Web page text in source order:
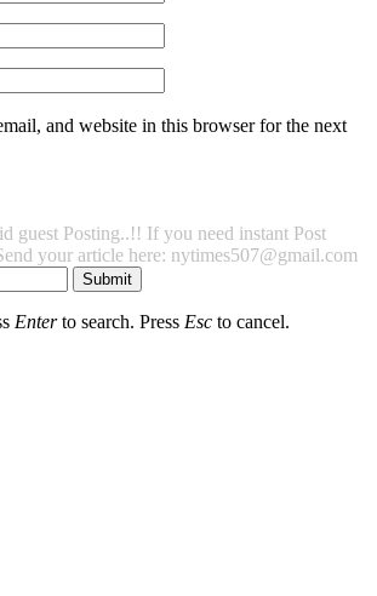
and website in this browser for the next
guest Posting..!! If you need instant Post
your article here: nytimes507@gmail.com
Submit
Enterto search. Press Esc to cancel.